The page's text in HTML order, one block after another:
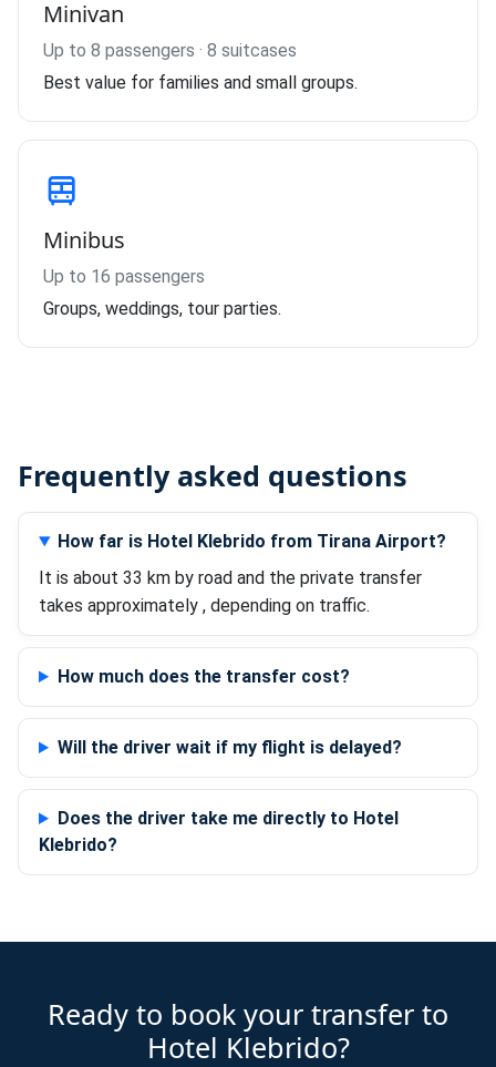
Minivan
Up to 8 passengers · 8 suitcases
Best value for families and small groups.
Minibus
Up to 16 passengers
Groups, weddings, tour parties.
Frequently asked questions
How far is Hotel Klebrido from Tirana Airport?
It is about 33 km by road and the private transfer
takes approximately , depending on traffic.
How much does the transfer cost?
Will the driver wait if my flight is delayed?
Does the driver take me directly to Hotel
Klebrido?
Ready to book your transfer to
Hotel Klebrido?